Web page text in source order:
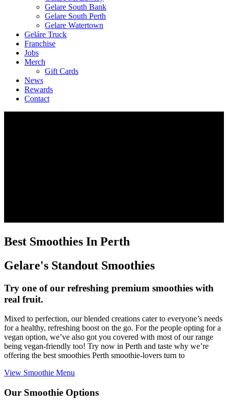
Gelare South Bank
Gelare South Perth
Gelare Watertown
Geláre Truck
Franchise
Jobs
Merch
Gift Cards
News
Rewards
Contact
Best Smoothies In Perth
Gelare's Standout Smoothies
Try one of our refreshing premium smoothies with
real fruit.
Mixed to perfection, our blended creations cater to everyone’s needs
for a healthy, refreshing boost on the go. For the people opting for a
vegan option, we’ve also got you covered with most of our range
being vegan-friendly too! Try now in Perth and taste why we’re
offering the best smoothies Perth smoothie-lovers turn to
View Smoothie Menu
Our Smoothie Options